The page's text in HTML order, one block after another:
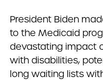
President Biden
to the Medicaid
devastating impact
with disabilities,
long waiting lists